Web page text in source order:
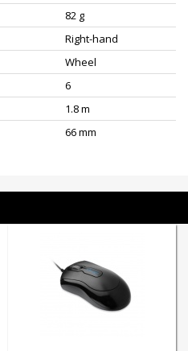
82 g
Right-hand
Wheel
6
1.8 m
66 mm